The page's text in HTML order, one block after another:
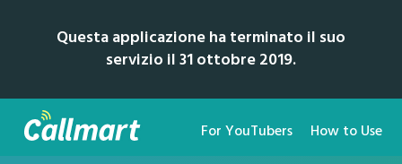
Questa applicazione ha terminato il suo
servizio il 31 ottobre 2019.
For YouTubers How to Use